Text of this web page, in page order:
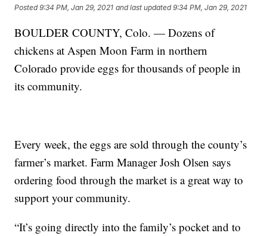
Posted9:34 PM, Jan 29, 2021 and last updated 9:34 PM, Jan 29, 2021
BOULDER COUNTY, Colo. — Dozens of
chickens at Aspen Moon Farm in northern
Colorado provide eggs for thousands of people in
its community.
Every week, the eggs are sold through the county’s
farmer’s market. Farm Manager Josh Olsen says
ordering food through the market is a great way to
support your community.
“It’s going directly into the family’s pocket and to